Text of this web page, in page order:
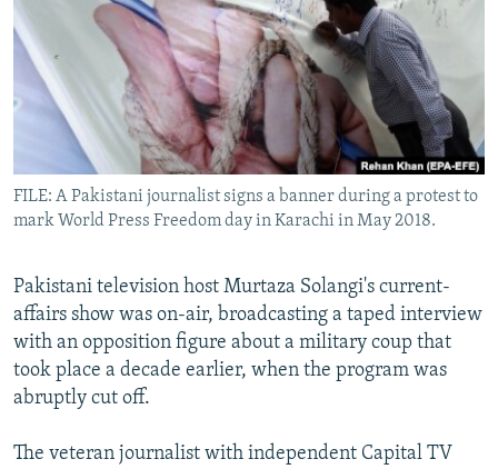
All RFE/RL sites
FILE: A Pakistani journalist signs a banner during a protest to
mark World Press Freedom day in Karachi in May 2018.
Pakistani television host Murtaza Solangi's current-
affairs show was on-air, broadcasting a taped interview
with an opposition figure about a military coup that
took place a decade earlier, when the program was
abruptly cut off.
The veteran journalist with independent Capital TV